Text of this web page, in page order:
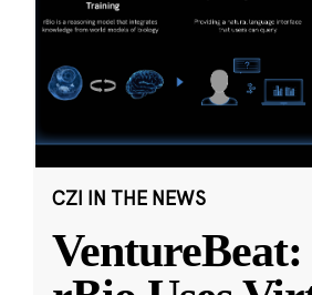
CZI IN THE NEWS
VentureBeat: